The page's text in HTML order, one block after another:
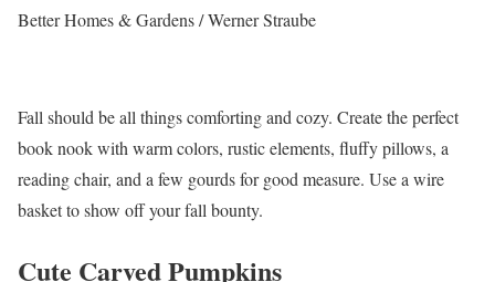
Better Homes & Gardens / Werner Straube
Fall should be all things comforting and cozy. Create the perfect
book nook with warm colors, rustic elements, fluffy pillows, a
reading chair, and a few gourds for good measure. Use a wire
basket to show off your fall bounty.
Cute Carved Pumpkins